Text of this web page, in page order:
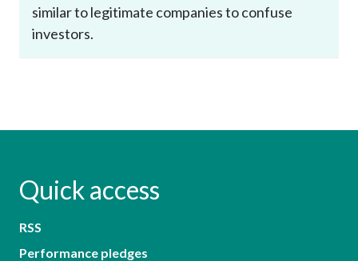
similar to legitimate companies to confuse
investors.
Quick access
RSS
Performance pledges